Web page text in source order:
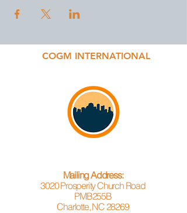
COGM INTERNATIONAL
Mailing Address:
3020 Prosperity Church Road
PMB255B
Charlotte, NC 28269